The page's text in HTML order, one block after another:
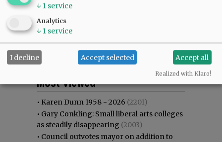
Most commented
Most Viewed
• Karen Dunn 1958 - 2026 (2201)
• Gary Conkling: Small liberal arts colleges
as steadily disappearing (2003)
• Council outvotes mayor on addition to
↓ 1 service
Analytics
↓ 1 service
I decline Accept selected Accept all
Realized with Klaro!